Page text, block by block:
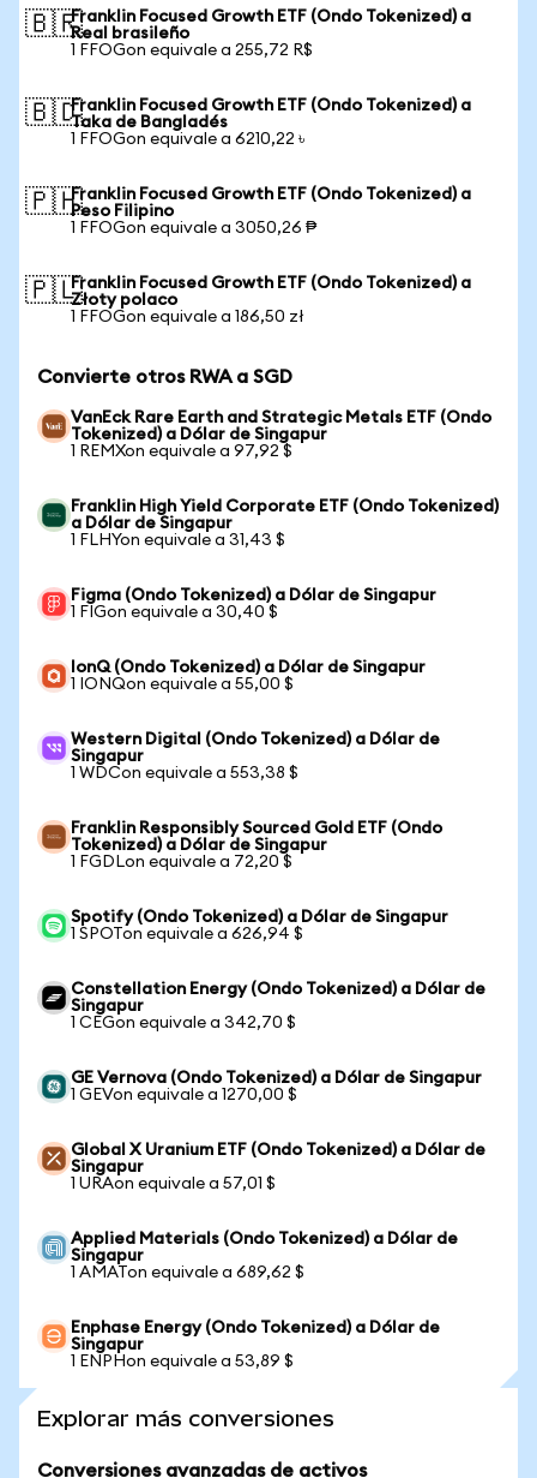
🇧🇷Franklin Focused Growth ETF (Ondo Tokenized) a
Real brasileño
1 FFOGon equivale a 255,72 R$
🇧🇩Franklin Focused Growth ETF (Ondo Tokenized) a
Taka de Bangladés
1 FFOGon equivale a 6210,22 ৳
🇵🇭Franklin Focused Growth ETF (Ondo Tokenized) a
Peso Filipino
1 FFOGon equivale a 3050,26 ₱
🇵🇱Franklin Focused Growth ETF (Ondo Tokenized) a
Złoty polaco
1 FFOGon equivale a 186,50 zł
Convierte otros RWA a SGD
VanEck Rare Earth and Strategic Metals ETF (Ondo
Tokenized) a Dólar de Singapur
1 REMXon equivale a 97,92 $
Franklin High Yield Corporate ETF (Ondo Tokenized)
a Dólar de Singapur
1 FLHYon equivale a 31,43 $
Figma (Ondo Tokenized) a Dólar de Singapur
1 FIGon equivale a 30,40 $
IonQ (Ondo Tokenized) a Dólar de Singapur
1 IONQon equivale a 55,00 $
Western Digital (Ondo Tokenized) a Dólar de
Singapur
1 WDCon equivale a 553,38 $
Franklin Responsibly Sourced Gold ETF (Ondo
Tokenized) a Dólar de Singapur
1 FGDLon equivale a 72,20 $
Spotify (Ondo Tokenized) a Dólar de Singapur
1 SPOTon equivale a 626,94 $
Constellation Energy (Ondo Tokenized) a Dólar de
Singapur
1 CEGon equivale a 342,70 $
GE Vernova (Ondo Tokenized) a Dólar de Singapur
1 GEVon equivale a 1270,00 $
Global X Uranium ETF (Ondo Tokenized) a Dólar de
Singapur
1 URAon equivale a 57,01 $
Applied Materials (Ondo Tokenized) a Dólar de
Singapur
1 AMATon equivale a 689,62 $
Enphase Energy (Ondo Tokenized) a Dólar de
Singapur
1 ENPHon equivale a 53,89 $
Explorar más conversiones
Conversiones avanzadas de activos